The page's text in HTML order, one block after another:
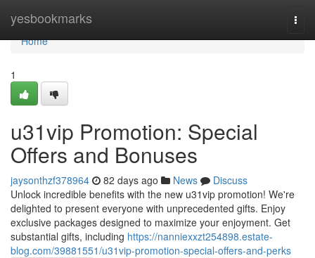
yesbookmarks
Home
Home
1
u31vip Promotion: Special
Offers and Bonuses
jaysonthzf378964 82 days ago News
Discuss
Unlock incredible benefits with the new u31vip promotion! We're
delighted to present everyone with unprecedented gifts. Enjoy
exclusive packages designed to maximize your enjoyment. Get
substantial gifts, including https://nanniexxzt254898.estate-
blog.com/39881551/u31vip-promotion-special-offers-and-perks